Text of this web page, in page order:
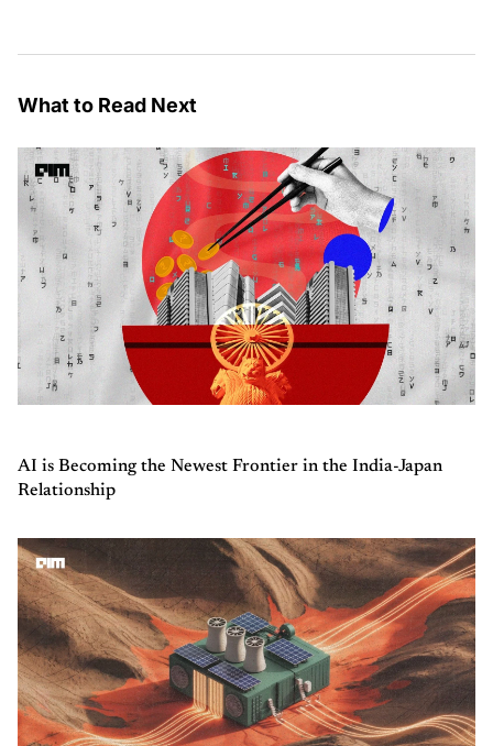
What to Read Next
AI is Becoming the Newest Frontier in the India-Japan
Relationship